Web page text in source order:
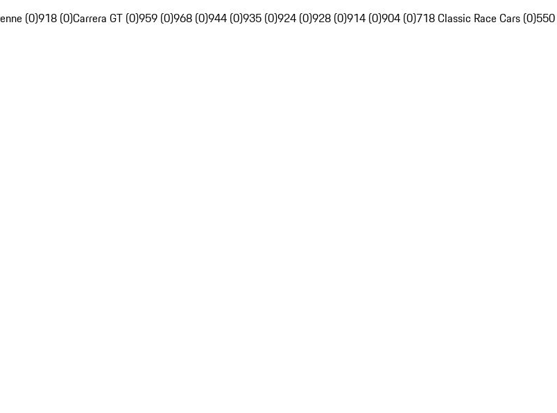
(0)918 (0)Carrera GT (0)959 (0)968 (0)944 (0)935 (0)924 (0)928 (0)914 (0)904 (0)718 Classic Race Cars (0)550